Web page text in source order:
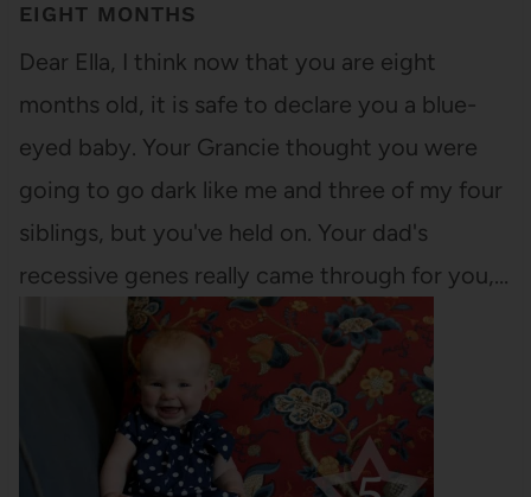
EIGHT MONTHS
Dear Ella, I think now that you are eight
months old, it is safe to declare you a blue-
eyed baby. Your Grancie thought you were
going to go dark like me and three of my four
siblings, but you've held on. Your dad's
recessive genes really came through for you,…